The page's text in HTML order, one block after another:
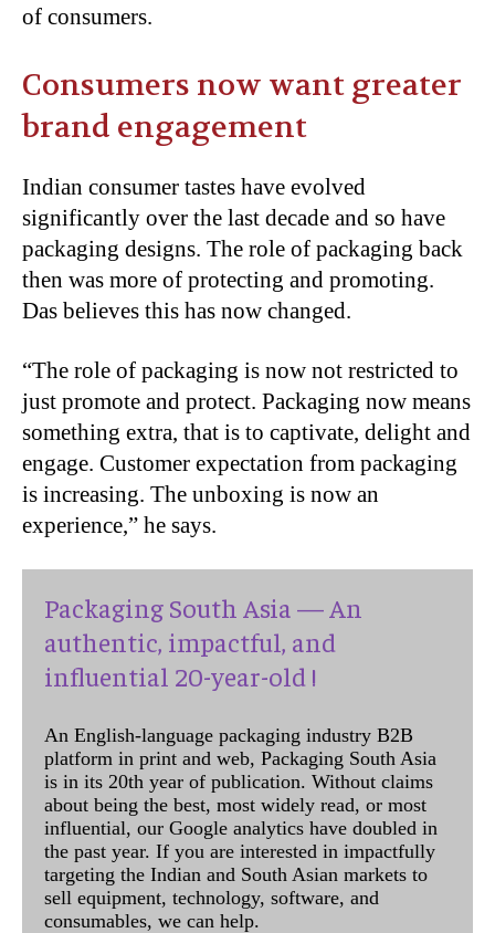
of consumers.
Consumers now want greater
brand engagement
Indian consumer tastes have evolved
significantly over the last decade and so have
packaging designs. The role of packaging back
then was more of protecting and promoting.
Das believes this has now changed.
“The role of packaging is now not restricted to
just promote and protect. Packaging now means
something extra, that is to captivate, delight and
engage. Customer expectation from packaging
is increasing. The unboxing is now an
experience,” he says.
Packaging South Asia — An
authentic, impactful, and
influential 20-year-old !
An English-language packaging industry B2B
platform in print and web, Packaging South Asia
is in its 20th year of publication. Without claims
about being the best, most widely read, or most
influential, our Google analytics have doubled in
the past year. If you are interested in impactfully
targeting the Indian and South Asian markets to
sell equipment, technology, software, and
consumables, we can help.